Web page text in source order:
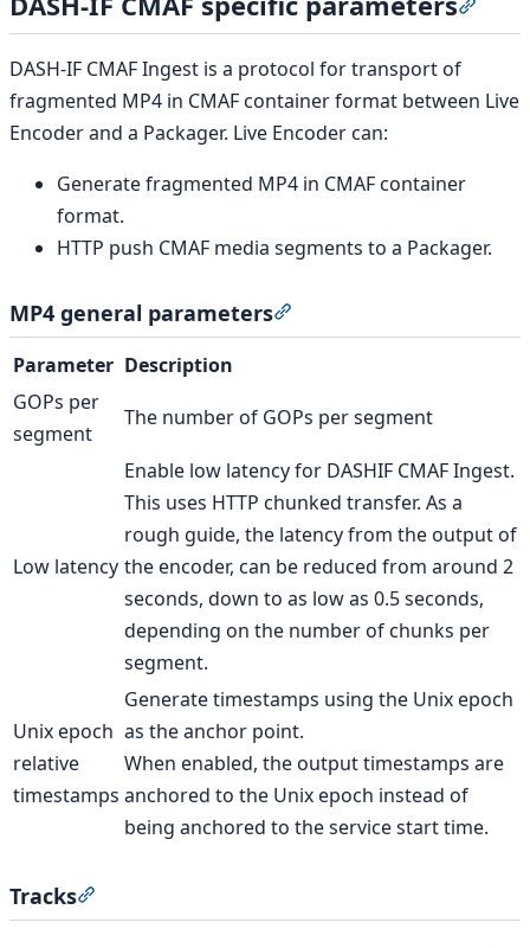
DASH-IF CMAF Ingest is a protocol for transport of
fragmented MP4 in CMAF container format between Live
Encoder and a Packager. Live Encoder can:
Generate fragmented MP4 in CMAF container
format.
HTTP push CMAF media segments to a Packager.
MP4 general parameters
Parameter Description
GOPs per
segment
The number of GOPs per segment
Low latency
Enable low latency for DASHIF CMAF Ingest.
This uses HTTP chunked transfer. As a
rough guide, the latency from the output of
the encoder, can be reduced from around 2
seconds, down to as low as 0.5 seconds,
depending on the number of chunks per
segment.
Unix epoch
relative
timestamps
Generate timestamps using the Unix epoch
as the anchor point.
When enabled, the output timestamps are
anchored to the Unix epoch instead of
being anchored to the service start time.
Tracks